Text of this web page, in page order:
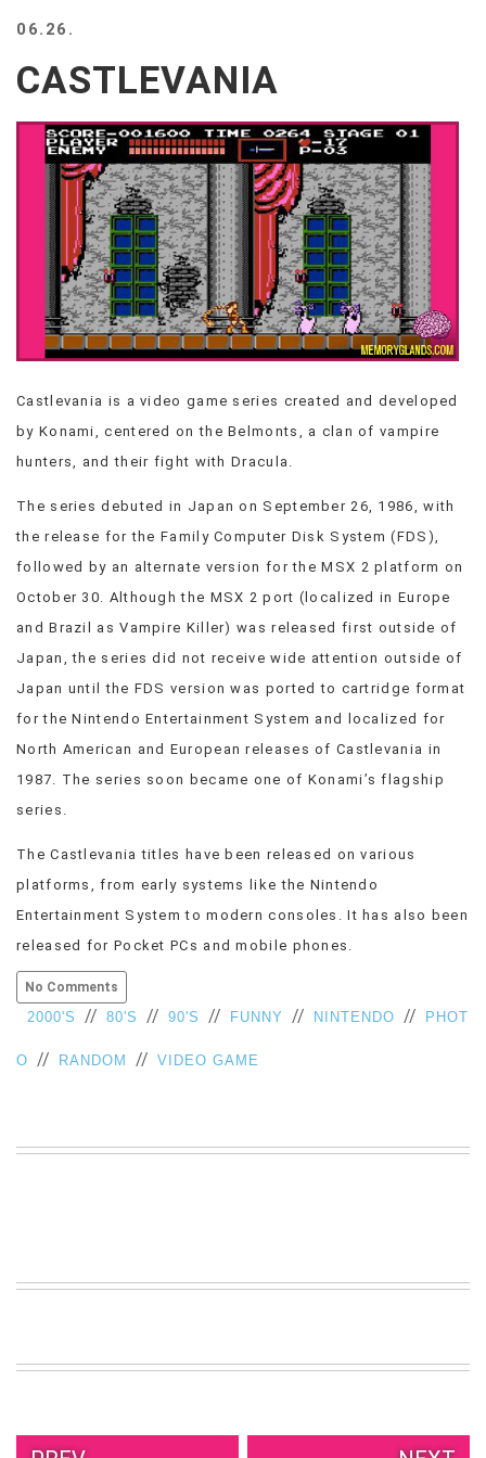
BEACH
MERICAN
MEMORY
GLANDS
FOREVER
ALONE
SELFIES
WEDDING
UNVEILS
DAMN
THAT
LOOKS
FREAKS
AWKWARD
VIEW
ALL
06.26.
CASTLEVANIA
Castlevania is a video game series created and developed
by Konami, centered on the Belmonts, a clan of vampire
hunters, and their fight with Dracula.
The series debuted in Japan on September 26, 1986, with
the release for the Family Computer Disk System (FDS),
followed by an alternate version for the MSX 2 platform on
October 30. Although the MSX 2 port (localized in Europe
and Brazil as Vampire Killer) was released first outside of
Japan, the series did not receive wide attention outside of
Japan until the FDS version was ported to cartridge format
for the Nintendo Entertainment System and localized for
North American and European releases of Castlevania in
1987. The series soon became one of Konami’s flagship
series.
The Castlevania titles have been released on various
platforms, from early systems like the Nintendo
Entertainment System to modern consoles. It has also been
released for Pocket PCs and mobile phones.
No Comments
2000'S // 80'S // 90'S // FUNNY // NINTENDO // PHOT
O // RANDOM // VIDEO GAME